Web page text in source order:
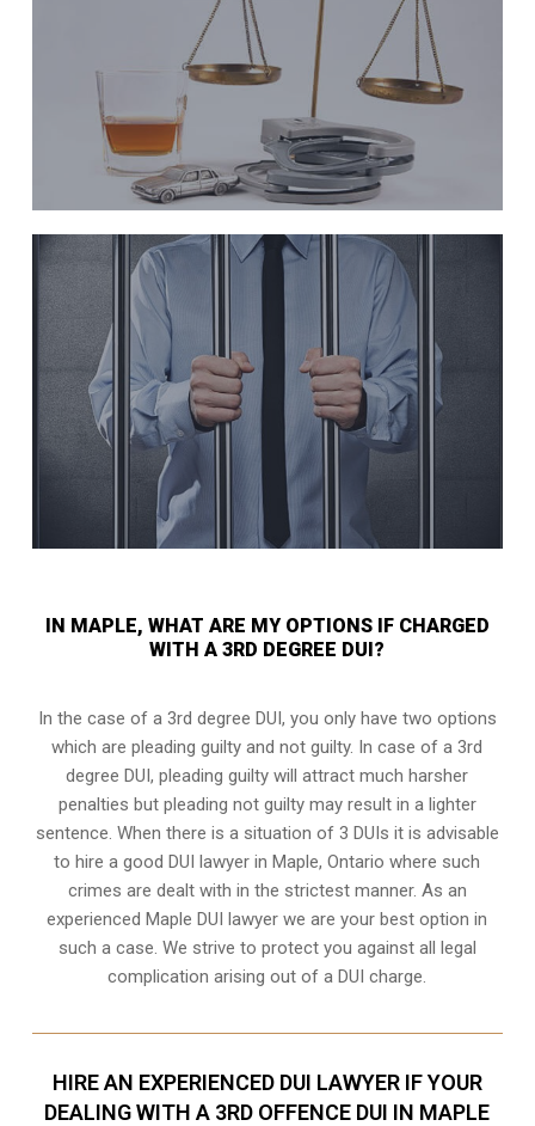
IN MAPLE, WHAT ARE MY OPTIONS IF CHARGED
WITH A 3RD DEGREE DUI?
In the case of a 3rd degree DUI, you only have two options
which are pleading guilty and not guilty. In case of a 3rd
degree DUI, pleading guilty will attract much harsher
penalties but pleading not guilty may result in a lighter
sentence. When there is a situation of 3 DUIs it is advisable
to hire a good DUI lawyer inMaple, Ontario where such
crimes are dealt with in the strictest manner. As an
experienced Maple DUI lawyer we are your best option in
such a case. We strive to protect you against all legal
complication arising out of a DUI charge.
HIRE AN EXPERIENCED DUI LAWYER IF YOUR
DEALING WITH A 3RD OFFENCE DUI IN MAPLE